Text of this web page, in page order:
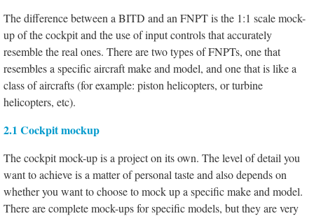
The difference between a BITD and an FNPT is the 1:1 scale mock-
up of the cockpit and the use of input controls that accurately
resemble the real ones. There are two types of FNPTs, one that
resembles a specific aircraft make and model, and one that is like a
class of aircrafts (for example: piston helicopters, or turbine
helicopters, etc).
2.1 Cockpit mockup
The cockpit mock-up is a project on its own. The level of detail you
want to achieve is a matter of personal taste and also depends on
whether you want to choose to mock up a specific make and model.
There are complete mock-ups for specific models, but they are very